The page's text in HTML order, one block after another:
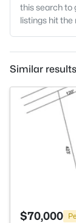
this search to
listings hit the
Similar
$70,000